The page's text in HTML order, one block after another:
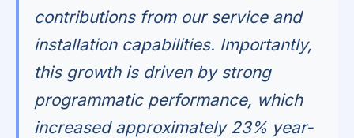
contributions from our service and
installation capabilities. Importantly,
this growth is driven by strong
programmatic performance, which
increased approximately 23% year-